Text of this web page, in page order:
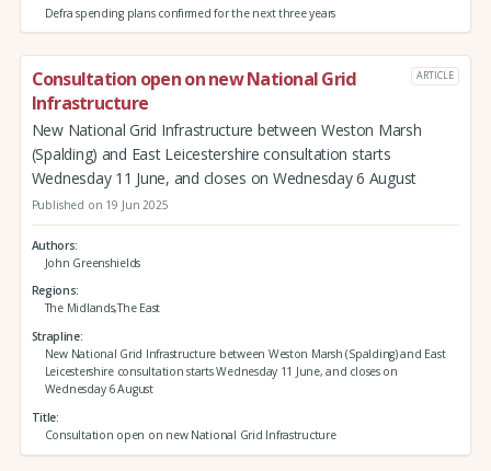
Defra spending plans confirmed for the next three years
Consultation open on new National Grid
Infrastructure
ARTICLE
New National Grid Infrastructure between Weston Marsh
(Spalding) and East Leicestershire consultation starts
Wednesday 11 June, and closes on Wednesday 6 August
Published on 19 Jun 2025
Authors
John Greenshields
Regions
The Midlands,The East
Strapline
New National Grid Infrastructure between Weston Marsh (Spalding) and East
Leicestershire consultation starts Wednesday 11 June, and closes on
Wednesday 6 August
Title
Consultation open on new National Grid Infrastructure